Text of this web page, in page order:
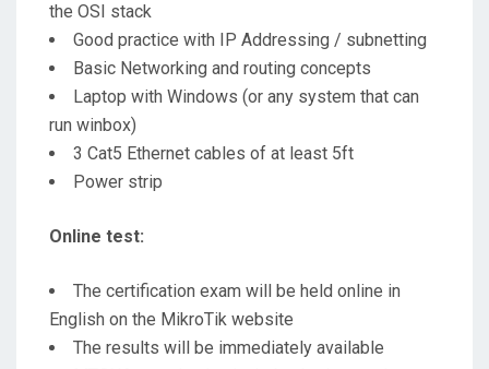
the OSI stack
Good practice with IP Addressing / subnetting
Basic Networking and routing concepts
Laptop with Windows (or any system that can
run winbox)
3 Cat5 Ethernet cables of at least 5ft
Power strip
Online test:
The certification exam will be held online in
English on the MikroTik website
The results will be immediately available